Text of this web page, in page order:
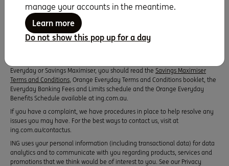
Any advice in this webpage does not take into account your objectives,
Everyday or Savings Maximiser, you should read the Savings Maximiser
Terms and Conditions , Orange Everyday Terms and Conditions booklet, the
Everyday Banking Fees and Limits schedule and the Orange Everyday
Benefits Schedule available at ing.com.au.
If you have a complaint, we have procedures in place to help resolve any
issues you may have. For the best ways to contact us, visit at
ing.com.au/contactus.
ING uses your personal information (including transactional data) for data
analytics and to communicate with you regarding products, services and
promotions that we think would be of interest to you. See our Privacy
manage your accounts in the meantime.
Learn more
Do not show this pop up for a day